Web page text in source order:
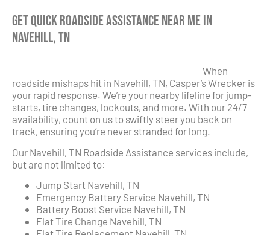
Get Quick Roadside Assistance Near Me in
Navehill, TN
When
roadside mishaps hit in Navehill, TN, Casper’s Wrecker is
your rapid response. We’re your nearby lifeline for jump-
starts, tire changes, lockouts, and more. With our 24/7
availability, count on us to swiftly steer you back on
track, ensuring you’re never stranded for long.
Our Navehill, TN Roadside Assistance services include,
but are not limited to:
Jump Start Navehill, TN
Emergency Battery Service Navehill, TN
Battery Boost Service Navehill, TN
Flat Tire Change Navehill, TN